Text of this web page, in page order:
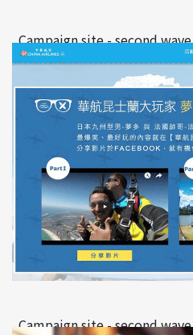
Campaign site - second wave
Campaign site - second wave